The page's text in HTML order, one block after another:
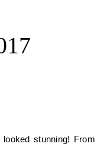
stunning! From